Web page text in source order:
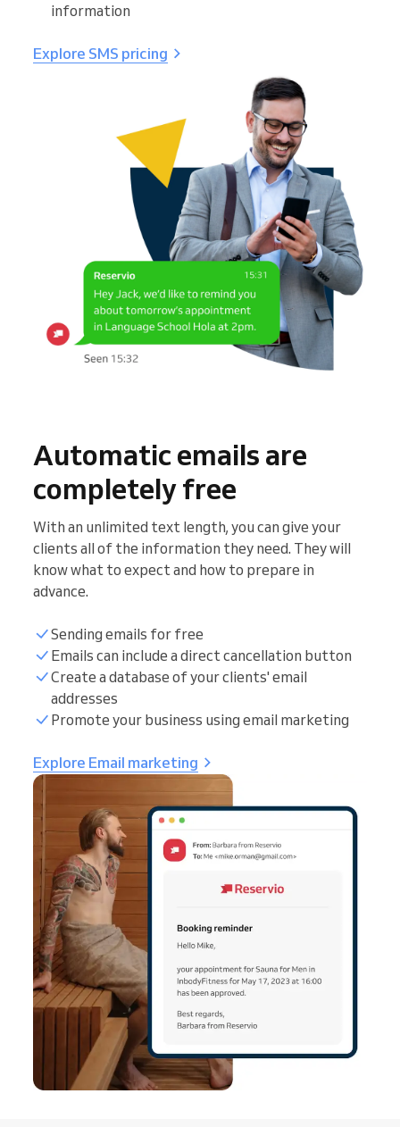
information
Explore SMS pricing
Automatic emails are
completely free
With an unlimited text length, you can give your
clients all of the information they need. They will
know what to expect and how to prepare in
advance.
Sending emails for free
Emails can include a direct cancellation button
Create a database of your clients' email
addresses
Promote your business using email marketing
Explore Email marketing